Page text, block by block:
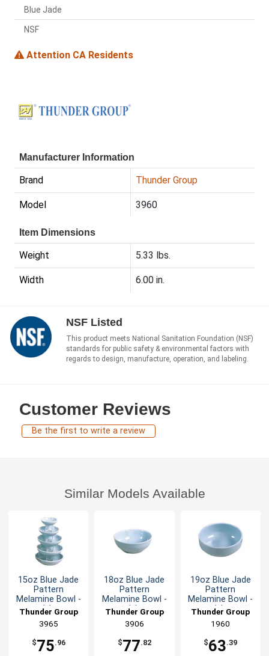
Blue Jade
NSF
Attention CA Residents
Manufacturer Information
Brand Thunder Group
Model 3960
Item Dimensions
Weight 5.33 lbs.
Width 6.00 in.
NSF Listed
This product meets National Sanitation Foundation (NSF)
standards for public safety & environmental factors with
regards to design, manufacture, operation, and labeling.
Customer Reviews
Be the first to write a review
Similar Models Available
15oz Blue Jade
Pattern
Melamine Bowl -
1dz
Thunder Group
3965
$75.96
18oz Blue Jade
Pattern
Melamine Bowl -
1dz
Thunder Group
3906
$77.82
19oz Blue Jade
Pattern
Melamine Bowl -
1dz
Thunder Group
1960
$63.39